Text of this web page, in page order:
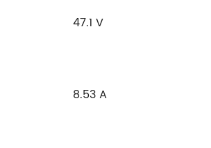
47.1 V
8.53 A